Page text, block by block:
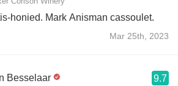
honied. Mark Anisman cassoulet.
Mar 25th, 2023
Besselaar 9.7